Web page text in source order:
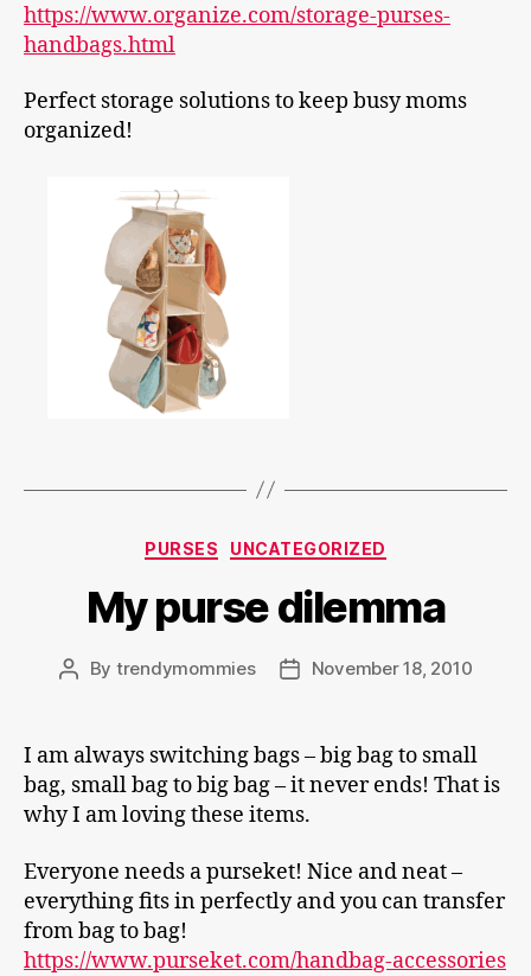
https://www.organize.com/storage-purses-
handbags.html
Perfect storage solutions to keep busy moms
organized!
Categories
PURSES UNCATEGORIZED
My purse dilemma
Post
By trendymommies
PostNovember 18, 2010
I am always switching bags – big bag to small
bag, small bag to big bag – it never ends! That is
why I am loving these items.
Everyone needs a purseket! Nice and neat –
everything fits in perfectly and you can transfer
from bag to bag!
https://www.purseket.com/handbag-accessories